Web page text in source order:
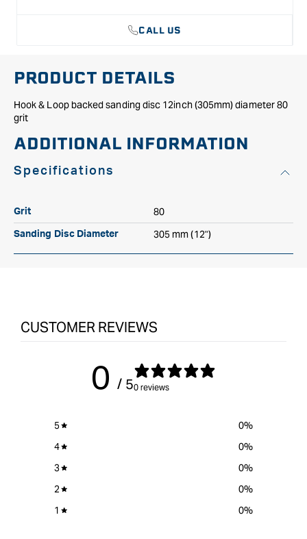
CALL US
PRODUCT DETAILS
Hook & Loop backed sanding disc 12inch (305mm) diameter 80
grit
ADDITIONAL INFORMATION
Specifications
Grit 80
Sanding Disc Diameter 305 mm (12")
CUSTOMER REVIEWS
0 / 50 reviews
5 0%
4
0%
3
0%
2
0%
1
0%